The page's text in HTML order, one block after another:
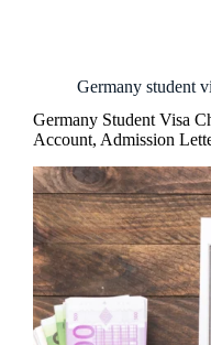
Germany student
Germany Student Visa
Account, Admission